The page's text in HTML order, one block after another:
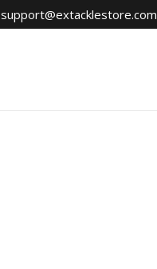
support@extacklestore.com